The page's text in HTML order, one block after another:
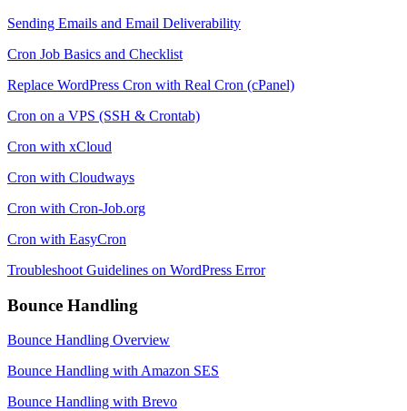
Sending Emails and Email Deliverability
Cron Job Basics and Checklist
Replace WordPress Cron with Real Cron (cPanel)
Cron on a VPS (SSH & Crontab)
Cron with xCloud
Cron with Cloudways
Cron with Cron-Job.org
Cron with EasyCron
Troubleshoot Guidelines on WordPress Error
Bounce Handling
Bounce Handling Overview
Bounce Handling with Amazon SES
Bounce Handling with Brevo